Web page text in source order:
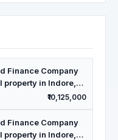
Finance Company
in Indore,
₹10,125,000
Finance Company
in Indore,